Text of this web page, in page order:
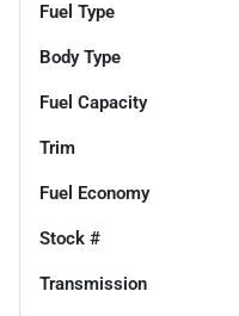
Fuel Type
Body Type
Fuel Capacity
Trim
Fuel Economy
Stock #
Transmission